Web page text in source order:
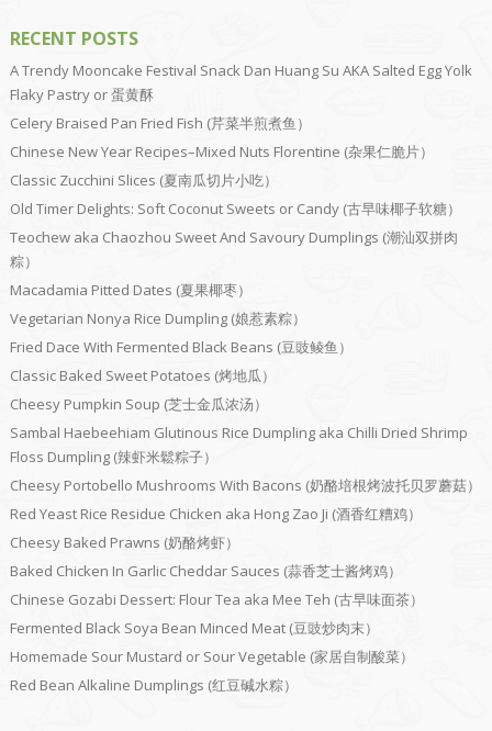
RECENT POSTS
A Trendy Mooncake Festival Snack Dan Huang Su AKA Salted Egg Yolk
Flaky Pastry or 蛋黄酥
Celery Braised Pan Fried Fish (芹菜半煎煮鱼）
Chinese New Year Recipes–Mixed Nuts Florentine (杂果仁脆片）
Classic Zucchini Slices (夏南瓜切片小吃）
Old Timer Delights: Soft Coconut Sweets or Candy (古早味椰子软糖）
Teochew aka Chaozhou Sweet And Savoury Dumplings (潮汕双拼肉
粽）
Macadamia Pitted Dates (夏果椰枣）
Vegetarian Nonya Rice Dumpling (娘惹素粽）
Fried Dace With Fermented Black Beans (豆豉鲮鱼）
Classic Baked Sweet Potatoes (烤地瓜）
Cheesy Pumpkin Soup (芝士金瓜浓汤）
Sambal Haebeehiam Glutinous Rice Dumpling aka Chilli Dried Shrimp
Floss Dumpling (辣虾米鬆粽子）
Cheesy Portobello Mushrooms With Bacons (奶酪培根烤波托贝罗蘑菇）
Red Yeast Rice Residue Chicken aka Hong Zao Ji (酒香红糟鸡）
Cheesy Baked Prawns (奶酪烤虾）
Baked Chicken In Garlic Cheddar Sauces (蒜香芝士酱烤鸡）
Chinese Gozabi Dessert: Flour Tea aka Mee Teh (古早味面茶）
Fermented Black Soya Bean Minced Meat (豆豉炒肉末）
Homemade Sour Mustard or Sour Vegetable (家居自制酸菜）
Red Bean Alkaline Dumplings (红豆碱水粽）